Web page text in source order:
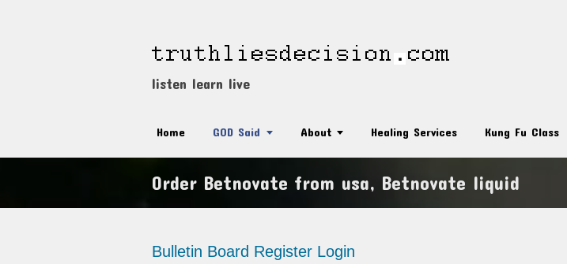
listen learn live
Home GOD Said About Healing Services Kung Fu Class
Order Betnovate from usa, Betnovate liquid
Bulletin Board Register Login